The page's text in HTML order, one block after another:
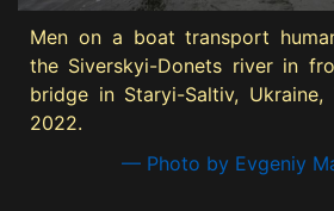
Men on a boat transport
the Siverskyi-Donets river in
bridge in Staryi-Saltiv, Ukraine,
2022.
— Photo by Evgeniy